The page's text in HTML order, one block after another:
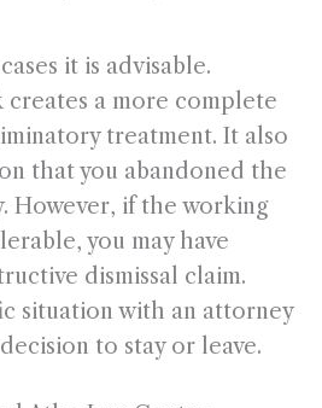
it is advisable.
a more complete
treatment. It also
that you abandoned the
However, if the working
you may have
dismissal claim.
situation with an attorney
to stay or leave.